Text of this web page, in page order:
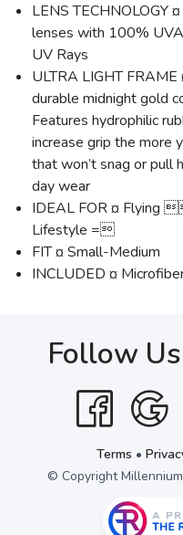
LENS TECHNOLOGY
lenses with 100%
UV Rays
ULTRA LIGHT
durable midnight gold
Features hydrophilic
increase grip the more
that won’t snag or pull
day wear
IDEAL FOR ¤ Flying
Lifestyle =
FIT ¤ Small-Medium
INCLUDED ¤
Follow
Terms •
© Copyright